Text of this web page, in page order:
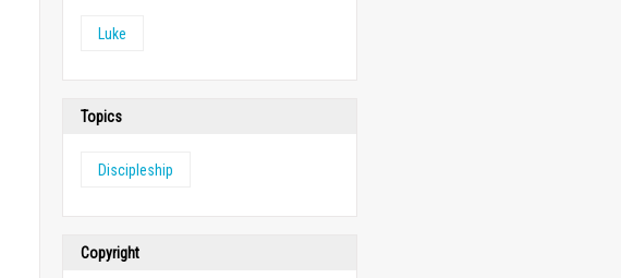
Luke
Topics
Discipleship
Copyright